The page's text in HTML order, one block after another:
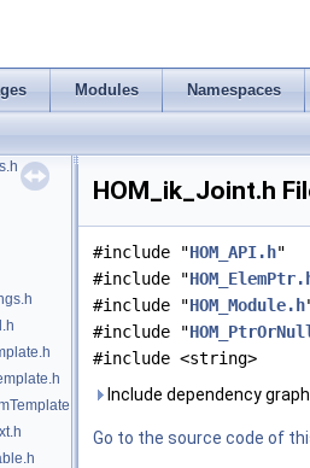
Modules Namespaces
HOM_ik_Joint.h
#include "HOM_API.h"
#include "
#include "HOM_Module.h
#include "
#include <string>
Include dependency
Go to the source code of